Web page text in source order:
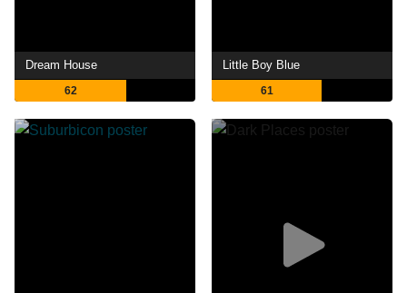
Dream House
62
Little Boy Blue
61